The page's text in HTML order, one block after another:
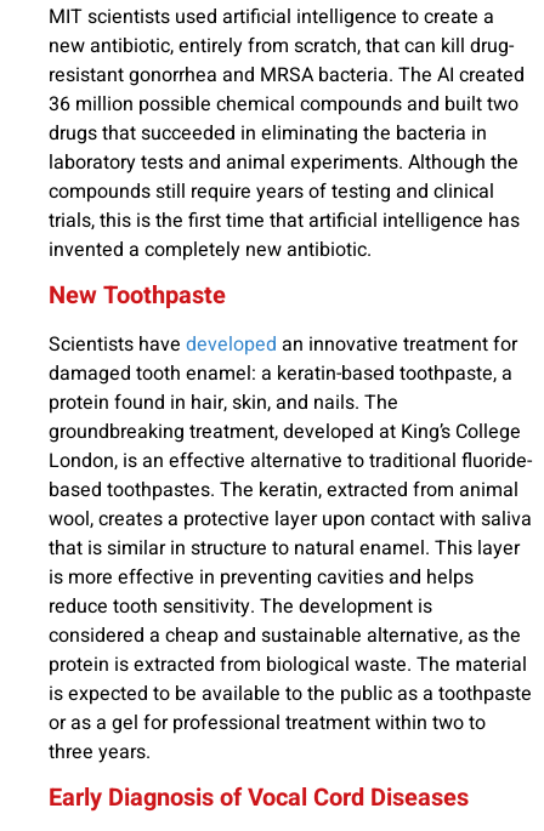
MIT scientists used artificial intelligence to create a
new antibiotic, entirely from scratch, that can kill drug-
resistant gonorrhea and MRSA bacteria. The AI created
36 million possible chemical compounds and built two
drugs that succeeded in eliminating the bacteria in
laboratory tests and animal experiments. Although the
compounds still require years of testing and clinical
trials, this is the first time that artificial intelligence has
invented a completely new antibiotic.
New Toothpaste
Scientists have developed an innovative treatment for
damaged tooth enamel: a keratin-based toothpaste, a
protein found in hair, skin, and nails. The
groundbreaking treatment, developed at King’s College
London, is an effective alternative to traditional fluoride-
based toothpastes. The keratin, extracted from animal
wool, creates a protective layer upon contact with saliva
that is similar in structure to natural enamel. This layer
is more effective in preventing cavities and helps
reduce tooth sensitivity. The development is
considered a cheap and sustainable alternative, as the
protein is extracted from biological waste. The material
is expected to be available to the public as a toothpaste
or as a gel for professional treatment within two to
three years.
Early Diagnosis of Vocal Cord Diseases